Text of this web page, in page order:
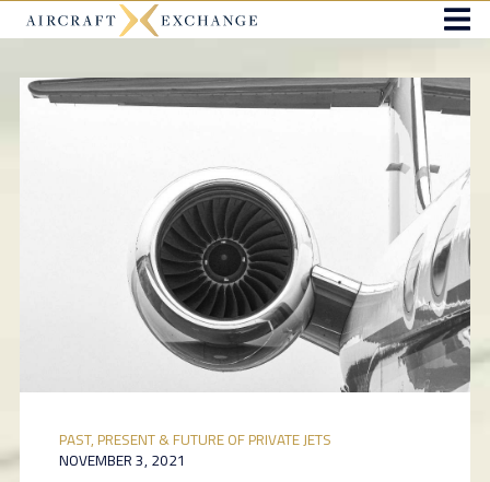
PAST, PRESENT & FUTURE OF PRIVATE JETS
NOVEMBER 3, 2021